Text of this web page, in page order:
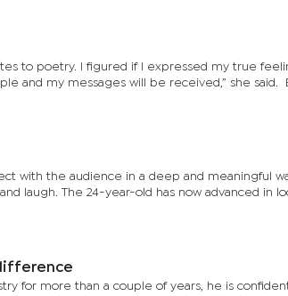
to poetry. I figured if I expressed my true
messages will be received,” she said. Bouncy added
with the audience in a deep and meaningful
laugh. The 24-year-old has now advanced in
for more than a couple of years, he is